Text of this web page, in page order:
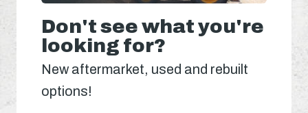
Don't see what you're
looking for?
New aftermarket, used and rebuilt
options!